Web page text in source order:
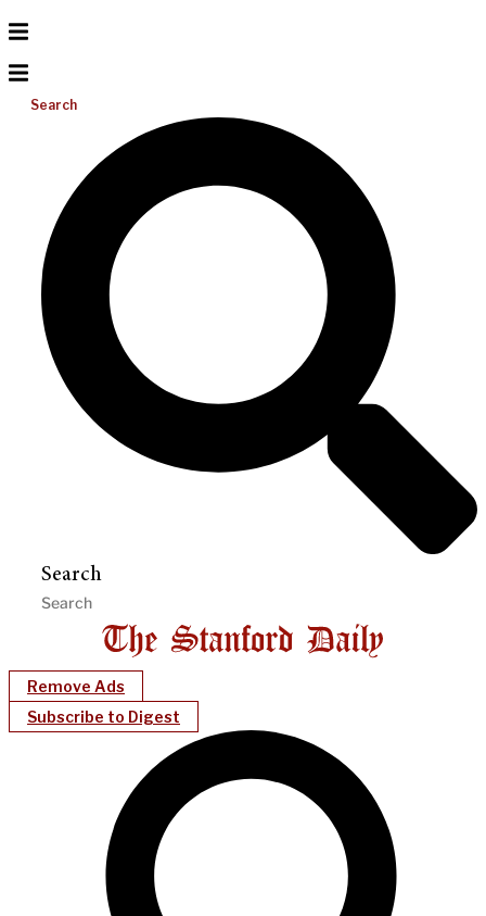
Search
Search
Remove Ads
Subscribe to Digest